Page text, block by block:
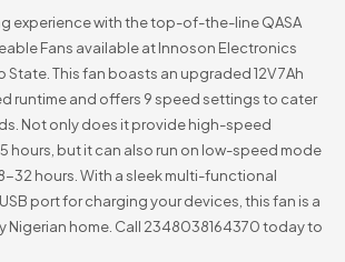
experience with the top-of-the-line QASA
Fans available at Innoson Electronics
State. This fan boasts an upgraded 12V 7Ah
runtime and offers 9 speed settings to cater
Not only does it provide high-speed
hours, but it can also run on low-speed mode
32 hours. With a sleek multi-functional
port for charging your devices, this fan is a
Nigerian home. Call 2348038164370 today to